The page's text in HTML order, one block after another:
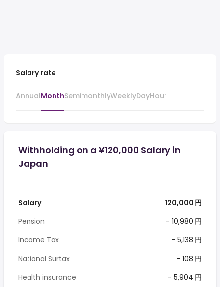
Salary rate
AnnualMonthSemimonthlyWeeklyDayHour
Withholding on a ¥120,000 Salary in
Japan
Salary
120,000 円
Pension
- 10,980 円
Income Tax
- 5,138 円
National Surtax
- 108 円
Health insurance
- 5,904 円